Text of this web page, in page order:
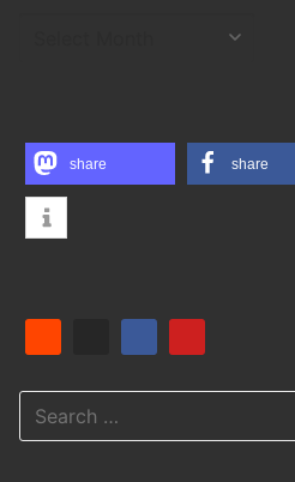
share share
Search
for: